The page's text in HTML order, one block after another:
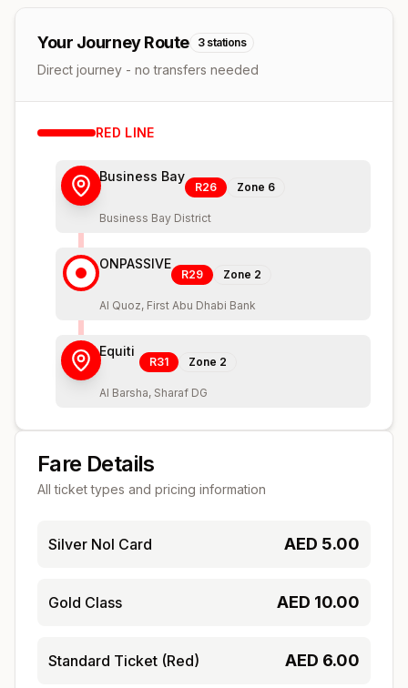
Your Journey Route 3 stations
Direct journey - no transfers needed
RED LINE
Business Bay
R26 Zone 6
Business Bay District
ONPASSIVE
R29 Zone 2
Al Quoz, First Abu Dhabi Bank
Equiti
R31 Zone 2
Al Barsha, Sharaf DG
Fare Details
All ticket types and pricing information
Silver Nol Card AED 5.00
Gold Class AED 10.00
Standard Ticket (Red) AED 6.00